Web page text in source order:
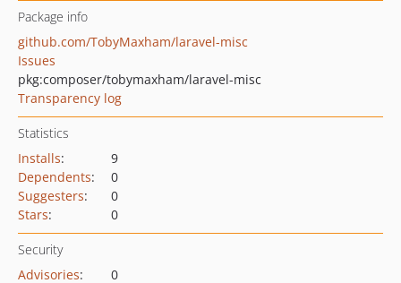
Package info
github.com/TobyMaxham/laravel-misc
Issues
pkg:composer/tobymaxham/laravel-misc
Transparency log
Statistics
Installs:
9
Dependents:
0
Suggesters:
0
Stars: 0
Security
Advisories:
0